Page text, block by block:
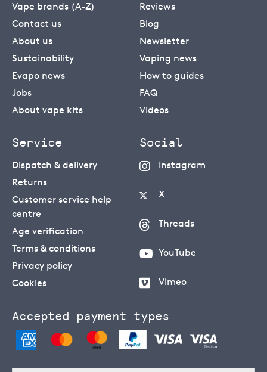
Vape brands (A-Z)
Contact us
About us
Sustainability
Evapo news
Jobs
About vape kits
Reviews
Blog
Newsletter
Vaping news
How to guides
FAQ
Videos
Service
Dispatch & delivery
Returns
Customer service help
centre
Age verification
Terms & conditions
Privacy policy
Cookies
Social
Instagram
X
Threads
YouTube
Vimeo
Accepted payment types